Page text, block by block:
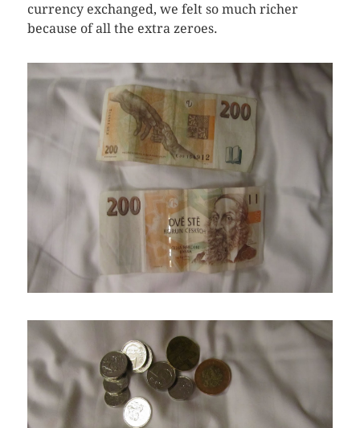
currency exchanged, we felt so much richer
because of all the extra zeroes.